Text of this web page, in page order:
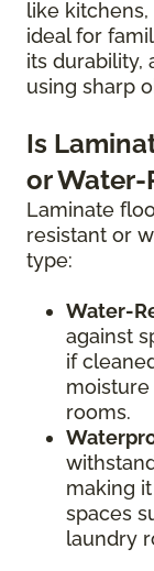
like
ideal for
its durability,
using sharp
Is
or Water-
Laminate
resistant or
type:
Water-
against
if
rooms.
making
spaces
laundry